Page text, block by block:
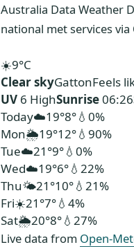
Australia Data Weather
national met services
☀️9°C
Clear skyGattonFeels
UV 6 HighSunrise06:26
Today☁️19°8°💧0%
Mon🌦️19°12°💧90%
Tue☁️21°9°💧0%
Wed☁️19°6°💧22%
Thu🌤️21°10°💧21%
Fri☀️21°7°💧4%
Sat🌦️20°8°💧27%
Live data from Open-